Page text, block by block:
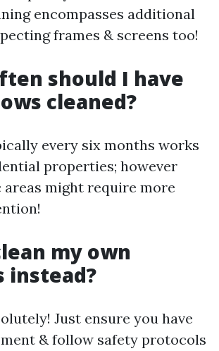
encompasses additional
frames & screens too!
should I have
cleaned?
every six months works
properties; however
might require more
my own
instead?
Just ensure you have
& follow safety protocols